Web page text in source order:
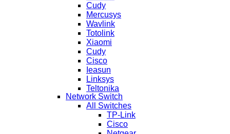
Cudy
Mercusys
Wavlink
Totolink
Xiaomi
Cudy
Cisco
Ieasun
Linksys
Teltonika
Network Switch
All Switches
TP-Link
Cisco